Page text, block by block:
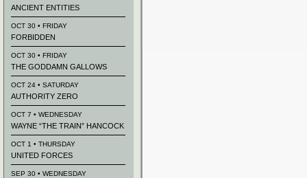
ANCIENT ENTITIES
OCT 30 • FRIDAY
FORBIDDEN
OCT 30 • FRIDAY
THE GODDAMN GALLOWS
OCT 24 • SATURDAY
AUTHORITY ZERO
OCT 7 • WEDNESDAY
WAYNE “THE TRAIN” HANCOCK
OCT 1 • THURSDAY
UNITED FORCES
SEP 30 • WEDNESDAY